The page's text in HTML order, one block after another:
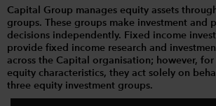
Capital Group manages equity assets
groups. These groups make investment and
decisions independently. Fixed income
provide fixed income research and
across the Capital organisation; however,
equity characteristics, they act solely on
three equity investment groups.